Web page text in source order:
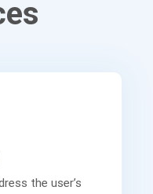
the user’s